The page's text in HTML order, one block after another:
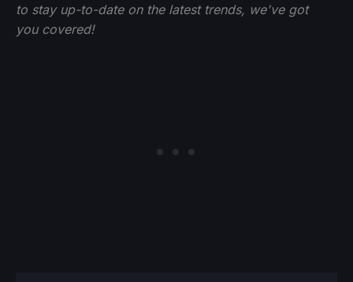
to stay up-to-date on the latest trends, we've got
you covered!